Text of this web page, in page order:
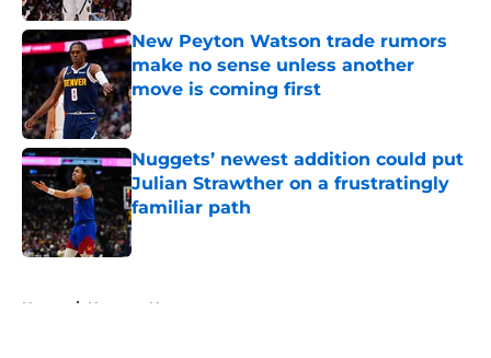
New Peyton Watson trade rumors
make no sense unless another
move is coming first
Published by on Invalid Date
Nuggets’ newest addition could put
Julian Strawther on a frustratingly
familiar path
Published by on Invalid Date
Home / Nuggets News